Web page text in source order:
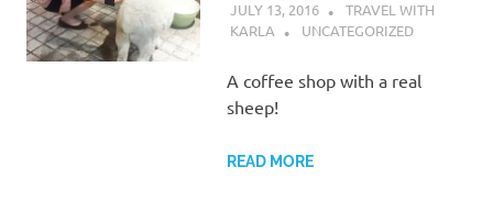
JULY 13, 2016
TRAVEL WITH
KARLA
UNCATEGORIZED
A coffee shop with a real
sheep!
READ MORE